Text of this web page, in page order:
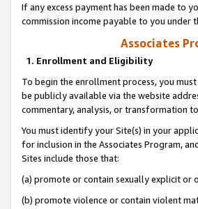
If any excess payment has been made to
commission income payable to you under
Associates
1. Enrollment and Eligibility
To begin the enrollment process, you
be publicly available via the website
commentary, analysis, or transformation
You must identify your Site(s) in your
for inclusion in the Associates Program,
Sites include those that:
(a) promote or contain sexually explicit or
(b) promote violence or contain violent